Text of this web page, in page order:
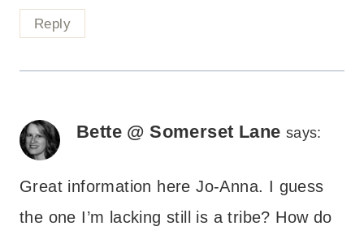
Reply
Bette @ Somerset Lane says:
Great information here Jo-Anna. I guess
the one I’m lacking still is a tribe? How do